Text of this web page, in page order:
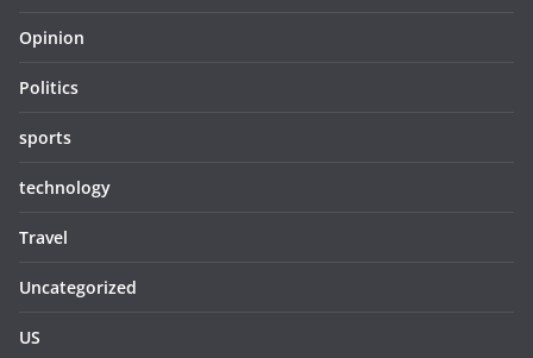
Opinion
Politics
sports
technology
Travel
Uncategorized
US